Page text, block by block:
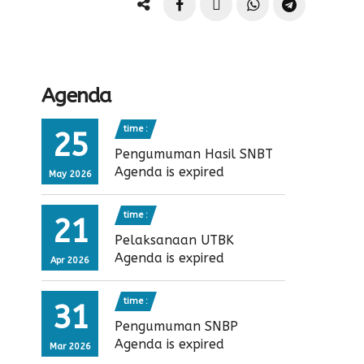
Agenda
25
May 2026
time :
Pengumuman Hasil SNBT
Agenda is expired
21
Apr 2026
time :
Pelaksanaan UTBK
Agenda is expired
31
Mar 2026
time :
Pengumuman SNBP
Agenda is expired